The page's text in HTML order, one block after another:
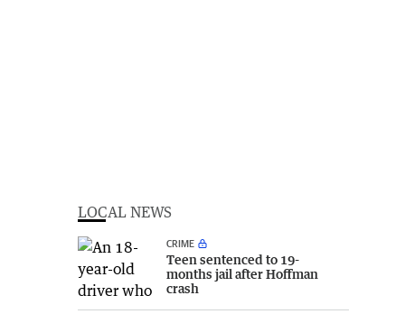
LOCAL NEWS
CRIME
Teen sentenced to 19-
months jail after Hoffman
crash